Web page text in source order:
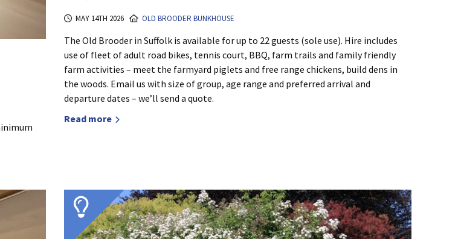
MAY 14TH 2026 OLD BROODER BUNKHOUSE
The Old Brooder in Suffolk is available for up to 22 guests (sole use). Hire includes
use of fleet of adult road bikes, tennis court, BBQ, farm trails and family friendly
farm activities – meet the farmyard piglets and free range chickens, build dens in
the woods. Email us with size of group, age range and preferred arrival and
departure dates – we’ll send a quote.
Read more